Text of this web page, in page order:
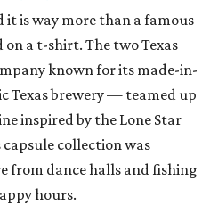
it is way more than a famous
on a t-shirt. The two Texas
known for its made-in-
Texas brewery — teamed up
inspired by the Lone Star
collection was
from dance halls and fishing
hours.